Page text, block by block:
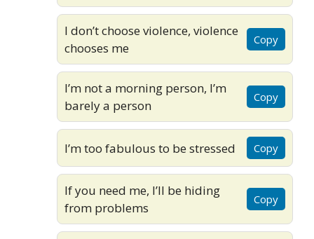
I don’t choose violence, violence
chooses me
Copy
I’m not a morning person, I’m
barely a person
Copy
I’m too fabulous to be stressed Copy
If you need me, I’ll be hiding
from problems
Copy